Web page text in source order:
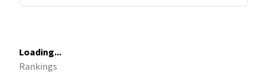
Loading...
Rankings